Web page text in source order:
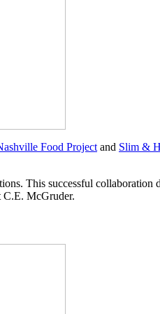
Food Project and Slim &
This successful
C.E. McGruder.